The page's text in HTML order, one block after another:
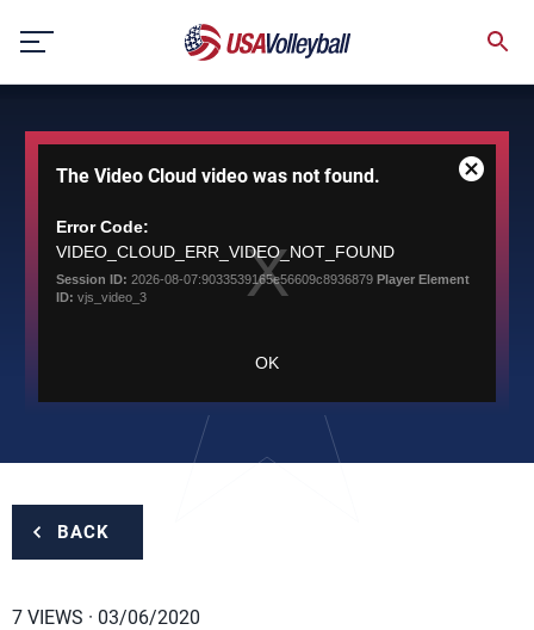
content
modal
window.
The Video Cloud video was not found.
Error Code:
VIDEO_CLOUD_ERR_VIDEO_NOT_FOUND
Session ID: 2026-08-07:9033539165e56609c8936879 Player Element
ID: vjs_video_3
OK
Close
BACK
7 VIEWS · 03/06/2020